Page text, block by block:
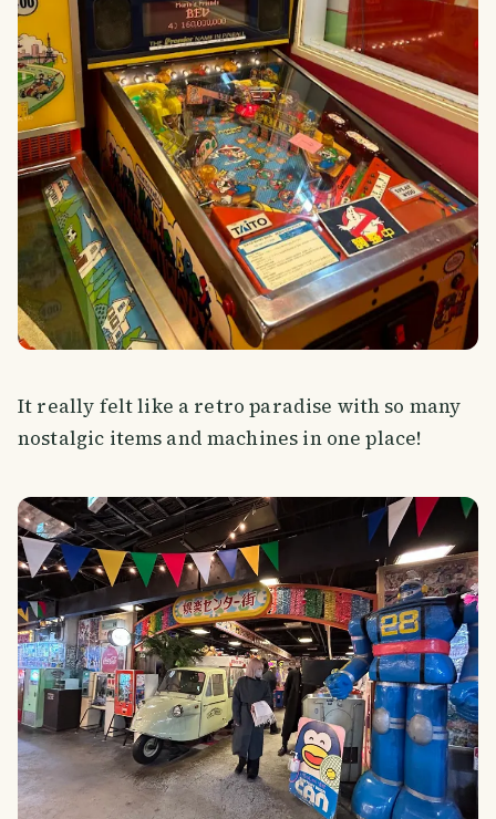
It really felt like a retro paradise with so many
nostalgic items and machines in one place!